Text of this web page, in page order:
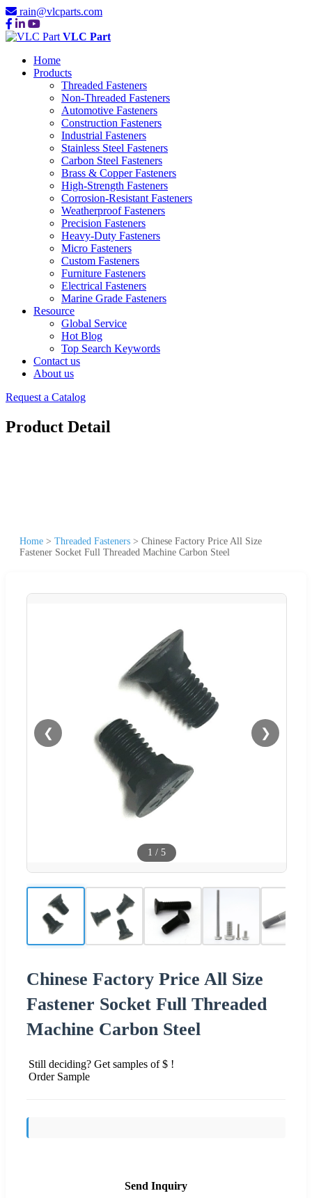
rain@vlcparts.com
VLC Part
Home
Products
Threaded Fasteners
Non-Threaded Fasteners
Automotive Fasteners
Construction Fasteners
Industrial Fasteners
Stainless Steel Fasteners
Carbon Steel Fasteners
Brass & Copper Fasteners
High-Strength Fasteners
Corrosion-Resistant Fasteners
Weatherproof Fasteners
Precision Fasteners
Heavy-Duty Fasteners
Micro Fasteners
Custom Fasteners
Furniture Fasteners
Electrical Fasteners
Marine Grade Fasteners
Resource
Global Service
Hot Blog
Top Search Keywords
Contact us
About us
Request a Catalog
Product Detail
Home > Threaded Fasteners > Chinese Factory Price All Size
Fastener Socket Full Threaded Machine Carbon Steel
❮ ❯
1 / 5
Chinese Factory Price All Size
Fastener Socket Full Threaded
Machine Carbon Steel
Still deciding? Get samples of $ !
Order Sample
Send Inquiry